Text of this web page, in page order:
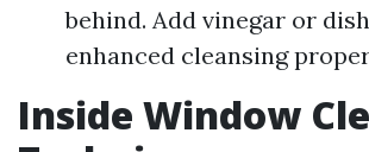
behind. Add vinegar or
enhanced cleansing
Inside Window